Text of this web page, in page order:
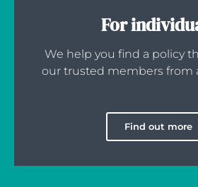
For
We help you find a policy
our trusted members from
Find out more